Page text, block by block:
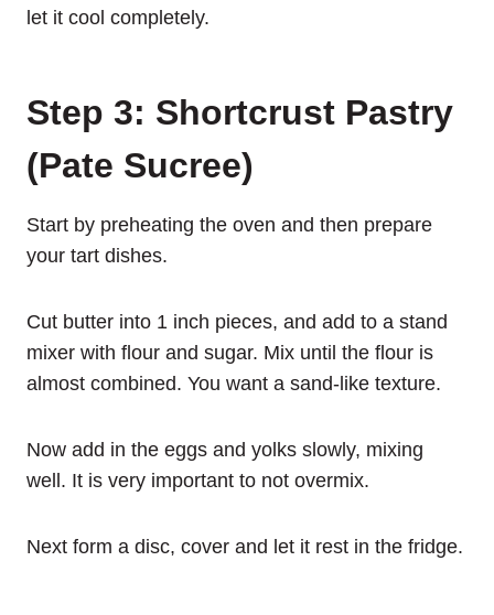
let it cool completely.
Step 3: Shortcrust Pastry
(Pate Sucree)
Start by preheating the oven and then prepare
your tart dishes.
Cut butter into 1 inch pieces, and add to a stand
mixer with flour and sugar. Mix until the flour is
almost combined. You want a sand-like texture.
Now add in the eggs and yolks slowly, mixing
well. It is very important to not overmix.
Next form a disc, cover and let it rest in the fridge.